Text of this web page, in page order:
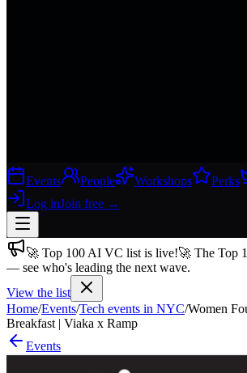
Events People Workshops Perks
Log inJoin free →
Join free→
Join 200,000+ members & investors
Log in
More
🚀 Top 100 AI VC list is live!🚀 The Top
— see who's leading the next wave.
View the list
Home/Events/Tech events in NYC/Women
Breakfast | Viaka x Ramp
Events